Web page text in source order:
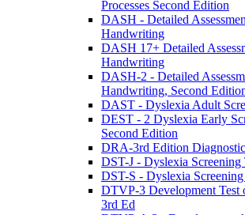
Processes Second Edition
DASH - Detailed
Handwriting
DASH 17+ Detailed
Handwriting
DASH-2 - Detailed
Handwriting, Second
DAST - Dyslexia Adult
DEST - 2 Dyslexia Early
Second Edition
DRA-3rd Edition
DST-J - Dyslexia Screening
DST-S - Dyslexia
DTVP-3 Development Test
3rd Ed